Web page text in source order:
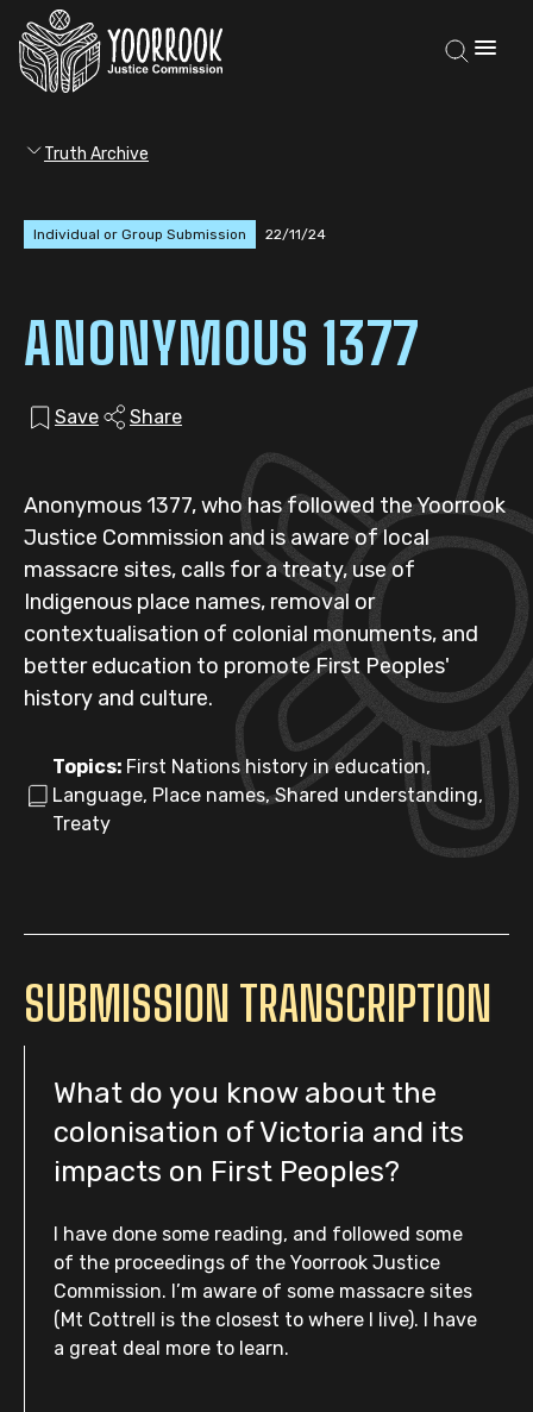
Truth Archive
Individual or Group Submission 22/11/24
ANONYMOUS 1377
Save Share
Anonymous 1377, who has followed the Yoorrook
Justice Commission and is aware of local
massacre sites, calls for a treaty, use of
Indigenous place names, removal or
contextualisation of colonial monuments, and
better education to promote First Peoples'
history and culture.
Topics: First Nations history in education,
Language, Place names, Shared understanding,
Treaty
SUBMISSION TRANSCRIPTION
What do you know about the
colonisation of Victoria and its
impacts on First Peoples?
I have done some reading, and followed some
of the proceedings of the Yoorrook Justice
Commission. I’m aware of some massacre sites
(Mt Cottrell is the closest to where I live). I have
a great deal more to learn.